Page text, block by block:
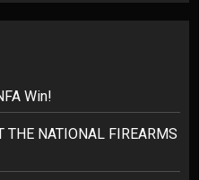
Win!
THE NATIONAL FIREARMS